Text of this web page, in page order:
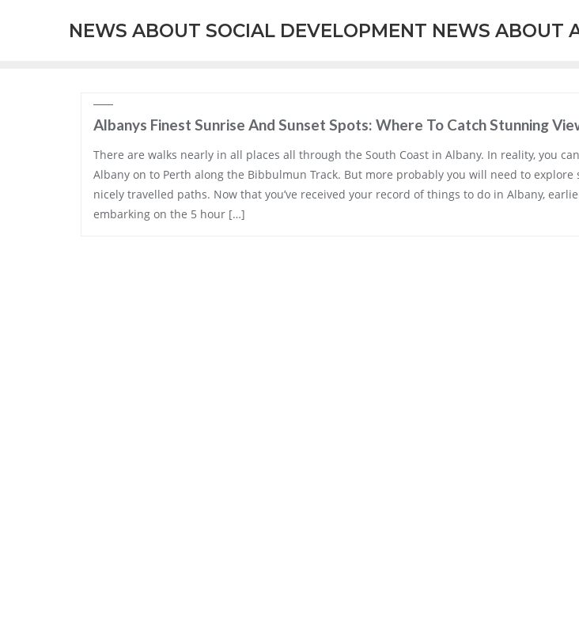
NEWS ABOUT SOCIAL DEVELOPMENT NEWS ABOUT
Albanys Finest Sunrise And Sunset Spots: Where To Catch Stunning
There are walks nearly in all places all through the South Coast in Albany. In reality, you
Albany on to Perth along the Bibbulmun Track. But more probably you will need to explore
nicely travelled paths. Now that you’ve received your record of things to do in Albany,
embarking on the 5 hour […]